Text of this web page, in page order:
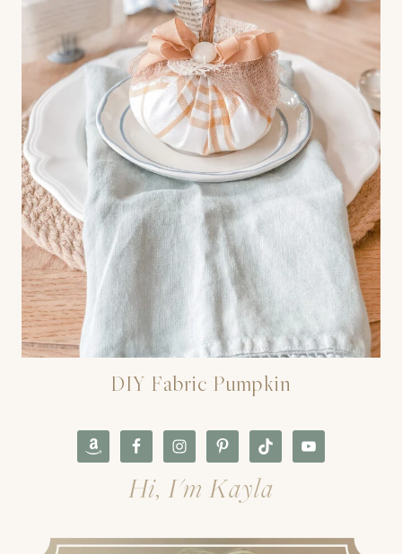
DIY Fabric Pumpkin
Hi, I'm Kayla